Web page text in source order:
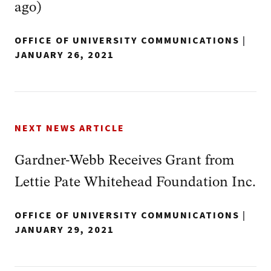
ago)
OFFICE OF UNIVERSITY COMMUNICATIONS |
JANUARY 26, 2021
NEXT NEWS ARTICLE
Gardner-Webb Receives Grant from
Lettie Pate Whitehead Foundation Inc.
OFFICE OF UNIVERSITY COMMUNICATIONS |
JANUARY 29, 2021